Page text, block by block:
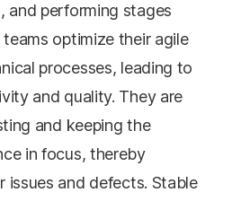
and performing stages
optimize their agile
processes, leading to
and quality. They are
and keeping the
in focus, thereby
issues and defects. Stable